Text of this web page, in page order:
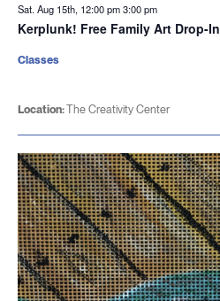
Sat. Aug 15th, 12:00 pm3:00 pm
Kerplunk! Free Family Art Drop-In
Location:The Creativity Center
Classes